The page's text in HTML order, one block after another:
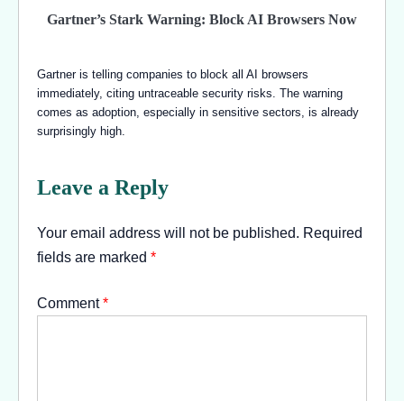
Gartner’s Stark Warning: Block AI Browsers Now
Gartner is telling companies to block all AI browsers
immediately, citing untraceable security risks. The warning
comes as adoption, especially in sensitive sectors, is already
surprisingly high.
Leave a Reply
Your email address will not be published. Required
fields are marked *
Comment*